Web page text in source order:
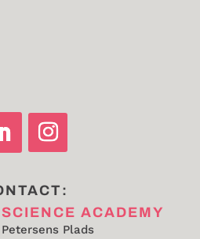
ACADEMY
Plads